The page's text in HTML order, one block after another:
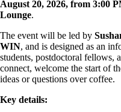
August 20, 2026, from 3:00
Lounge.
The event will be led by
WIN, and is designed as an
students, postdoctoral fellows,
connect, welcome the start of
ideas or questions over coffee.
Key details: